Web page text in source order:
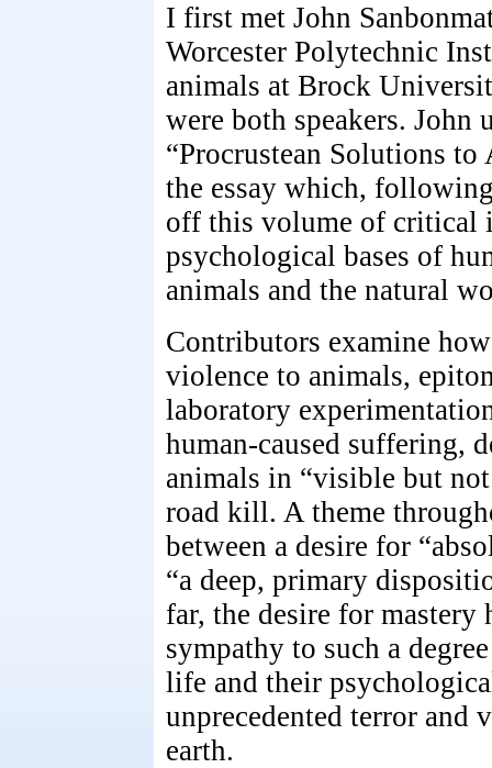
I first met John
Worcester Polytechnic
animals at Brock
were both speakers. John
“Procrustean Solutions
the essay which,
off this volume of critical
psychological bases of
animals and the natural
Contributors examine
violence to animals,
laboratory
human-caused suffering,
animals in “visible but not
road kill. A theme
between a desire for
“a deep, primary
far, the desire for
sympathy to such a
life and their
unprecedented terror and
earth.